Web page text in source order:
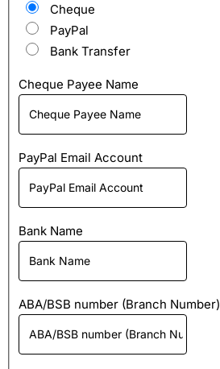
Cheque
PayPal
Bank Transfer
Cheque Payee Name
PayPal Email Account
Bank Name
ABA/BSB number (Branch Number)